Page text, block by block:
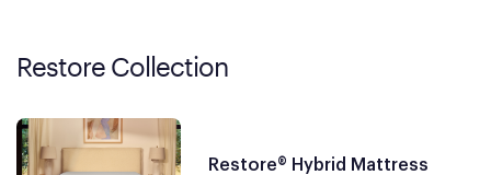
Restore Collection
Restore® Hybrid Mattress